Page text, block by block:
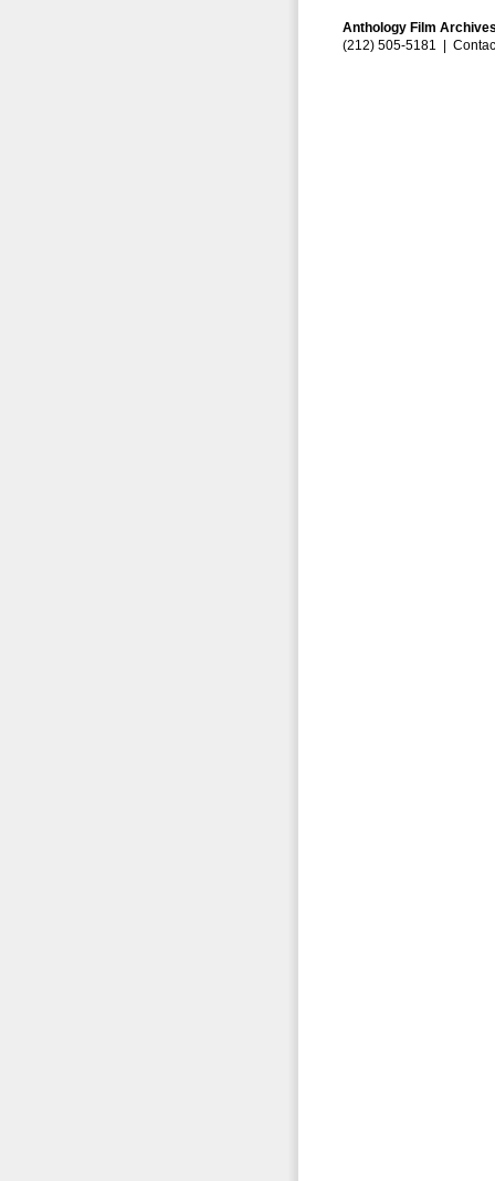
Anthology Film
(212) 505-5181 |